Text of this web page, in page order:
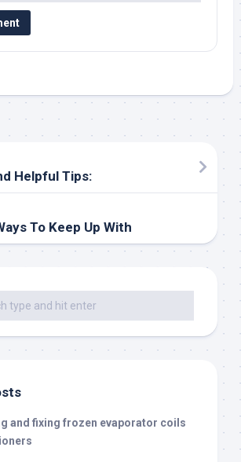
Helpful Tips:
To Keep Up With
and fixing frozen evaporator coils